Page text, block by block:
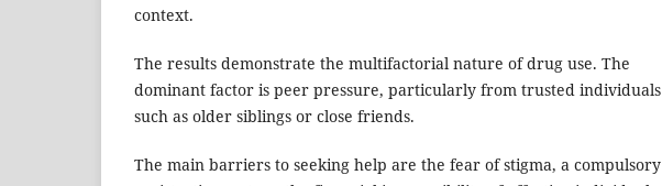
context.
The results demonstrate the multifactorial nature of drug use. The
dominant factor is peer pressure, particularly from trusted individuals
such as older siblings or close friends.
The main barriers to seeking help are the fear of stigma, a compulsory